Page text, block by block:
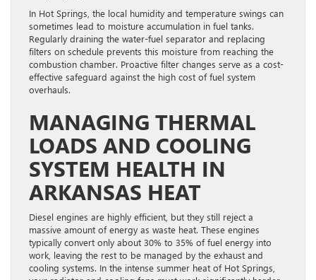
In Hot Springs, the local humidity and temperature swings can
sometimes lead to moisture accumulation in fuel tanks.
Regularly draining the water-fuel separator and replacing
filters on schedule prevents this moisture from reaching the
combustion chamber. Proactive filter changes serve as a cost-
effective safeguard against the high cost of fuel system
overhauls.
MANAGING THERMAL
LOADS AND COOLING
SYSTEM HEALTH IN
ARKANSAS HEAT
Diesel engines are highly efficient, but they still reject a
massive amount of energy as waste heat. These engines
typically convert only about 30% to 35% of fuel energy into
work, leaving the rest to be managed by the exhaust and
cooling systems. In the intense summer heat of Hot Springs,